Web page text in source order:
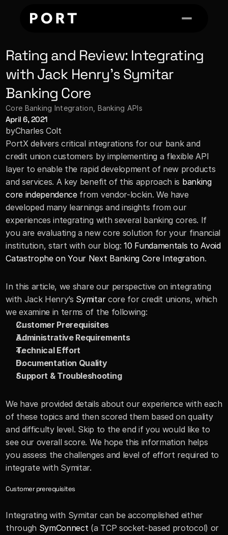
Rating and Review: Integrating
with Jack Henry's Symitar
Banking Core
Core Banking Integration Banking APIs
April 6, 2021
byCharles Colt
PortX delivers critical integrations for our bank and
credit union customers by implementing a flexible API
layer to enable the rapid development of new products
and services. A key benefit of this approach is banking
core independence from vendor-lockin. We have
developed many learnings and insights from our
experiences integrating with several banking cores. If
you are evaluating a new core solution for your financial
institution, start with our blog: 10 Fundamentals to Avoid
Catastrophe on Your Next Banking Core Integration.
In this article, we share our perspective on integrating
with Jack Henry’s Symitar core for credit unions, which
we examine in terms of the following:
Customer Prerequisites
Administrative Requirements
Technical Effort
Documentation Quality
Support & Troubleshooting
We have provided details about our experience with each
of these topics and then scored them based on quality
and difficulty level. Skip to the end if you would like to
see our overall score. We hope this information helps
you assess the challenges and level of effort required to
integrate with Symitar.
Customer prerequisites
Integrating with Symitar can be accomplished either
through SymConnect
(a TCP socket-based protocol) or